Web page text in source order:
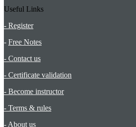
Useful Links
- Register
- Free Notes
- Contact us
- Certificate validation
- Become instructor
- Terms & rules
- About us